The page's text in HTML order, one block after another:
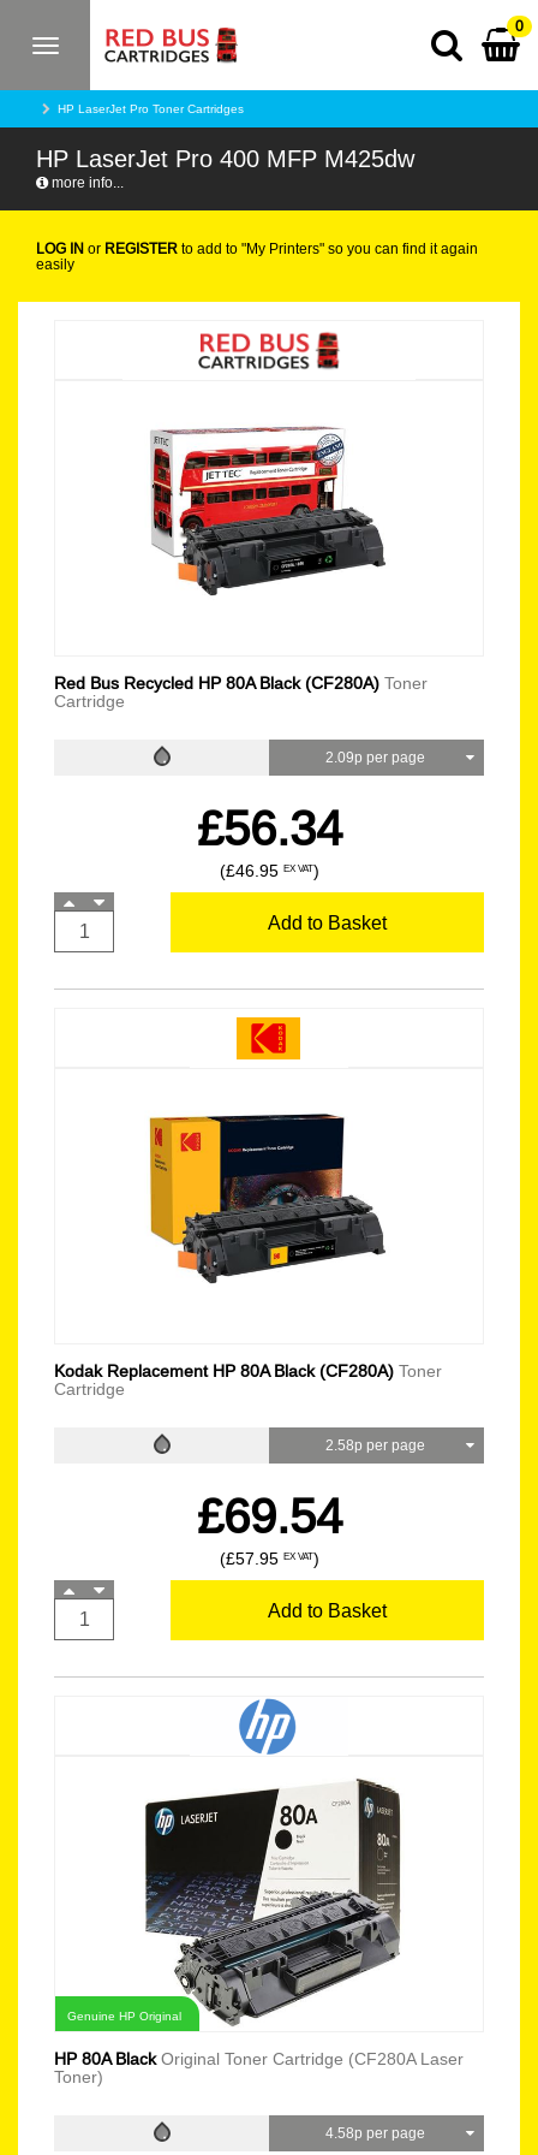
Toggle
0
HP LaserJet Pro Toner Cartridges
HP LaserJet Pro 400 MFP M425dw
more info...
LOG IN or REGISTER to add to "My Printers" so you can find it again
easily
Red Bus Recycled HP 80A Black (CF280A) Toner
Cartridge
2.09p per page
£56.34
(£46.95 EX VAT)
Add to Basket
Kodak Replacement HP 80A Black (CF280A) Toner
Cartridge
2.58p per page
£69.54
(£57.95 EX VAT)
Add to Basket
Genuine HP Original
HP 80A BlackOriginal Toner Cartridge (CF280A Laser
Toner)
4.58p per page